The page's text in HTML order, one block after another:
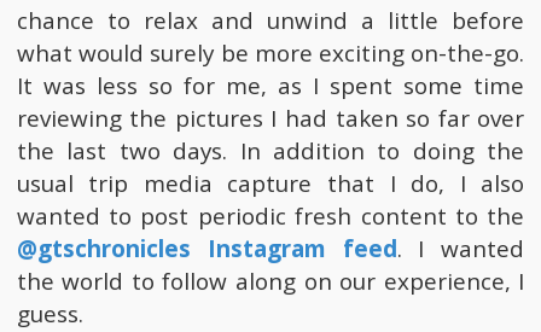
chance to relax and unwind a little before
what would surely be more exciting on-the-go.
It was less so for me, as I spent some time
reviewing the pictures I had taken so far over
the last two days. In addition to doing the
usual trip media capture that I do, I also
wanted to post periodic fresh content to the
@gtschronicles Instagram feed. I wanted
the world to follow along on our experience, I
guess.